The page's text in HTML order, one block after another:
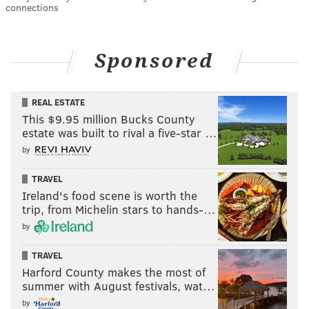
connections
Sponsored
REAL ESTATE
This $9.95 million Bucks County
estate was built to rival a five-star …
by
TRAVEL
Ireland's food scene is worth the
trip, from Michelin stars to hands-…
by
TRAVEL
Harford County makes the most of
summer with August festivals, wat…
by